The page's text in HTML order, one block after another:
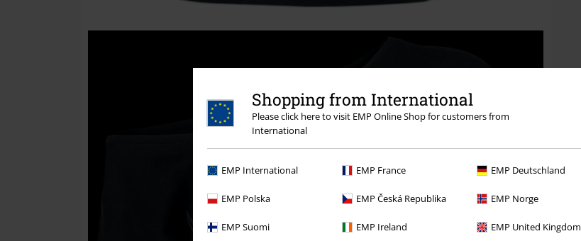
Shopping from International
Please click here to visit EMP Online Shop for customers from
International
EMP International EMP France EMP Deutschland
EMP Polska EMP Česká Republika EMP Norge
EMP Suomi EMP Ireland EMP United Kingdom